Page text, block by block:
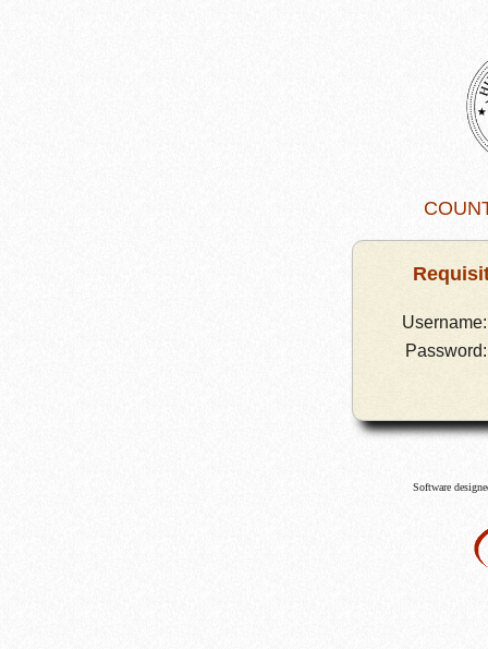
Username:
Password:
Software